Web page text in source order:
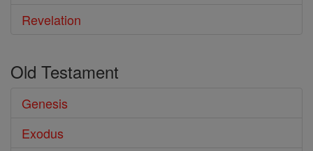
Revelation
Old Testament
Genesis
Exodus